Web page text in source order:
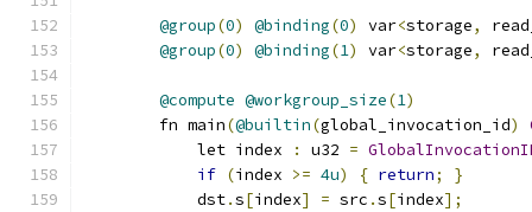
@group(0) @binding(0) var<storage,
@group(0) @binding(1) var<storage,
@compute @workgroup_size(1)
        fn main
(@builtin(global_invocation_id)
            let index
: u32 =
if (index >= 4u) { return;
}
            dst
.s[index] = src .s[index];